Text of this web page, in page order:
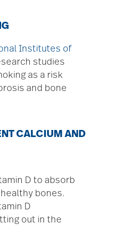
Institutes of
studies
as a risk
and bone
CALCIUM AND
D to absorb
bones.
D
out in the